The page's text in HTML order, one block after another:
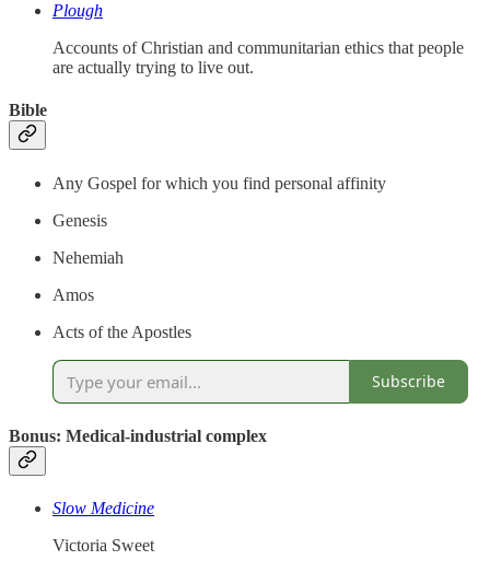
Plough
Accounts of Christian and communitarian ethics that people
are actually trying to live out.
Bible
Any Gospel for which you find personal affinity
Genesis
Nehemiah
Amos
Acts of the Apostles
Subscribe
Bonus: Medical-industrial complex
Slow Medicine
Victoria Sweet